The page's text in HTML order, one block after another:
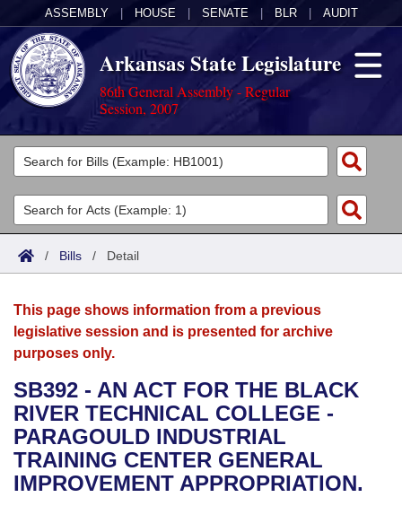
ASSEMBLY HOUSE SENATE BLR AUDIT
Arkansas State Legislature
86th General Assembly - Regular
Session, 2007
Legislators
List All
Search
Committees
Joint
House
Bills in House Committees
Bills in Senate Committees
Acts
Search by Range
Advanced Search
Bills
Search by Range
Advanced Search
Recent Activities
Recently Filed
Calendars
Meetings and Events
Bills on Committee Agendas
House
Senate
Arkansas Law
Arkansas Code and Constitution of 1874
Uncodified Historic Legislation
Governor's Veto List
Budget
Search Center
/ Bills / Detail
This page shows information from a previous
legislative session and is presented for archive
purposes only.
SB392 - AN ACT FOR THE BLACK
RIVER TECHNICAL COLLEGE -
PARAGOULD INDUSTRIAL
TRAINING CENTER GENERAL
IMPROVEMENT APPROPRIATION.